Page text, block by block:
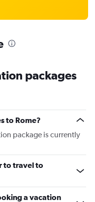
packages
to Rome?
package is currently
to travel to
a vacation